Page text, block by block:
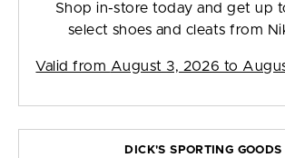
Shop in-store today and get up
select shoes and cleats from
Valid from August 3, 2026 to
DICK'S SPORTING GOODS